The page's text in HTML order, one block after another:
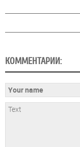
КОММЕНТАРИИ: